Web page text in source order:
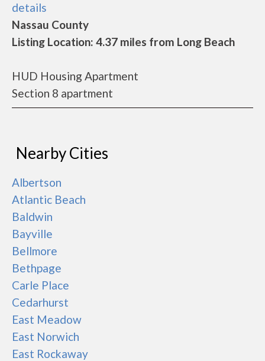
details
Nassau County
Listing Location: 4.37 miles from Long Beach
HUD Housing Apartment
Section 8 apartment
Nearby Cities
Albertson
Atlantic Beach
Baldwin
Bayville
Bellmore
Bethpage
Carle Place
Cedarhurst
East Meadow
East Norwich
East Rockaway